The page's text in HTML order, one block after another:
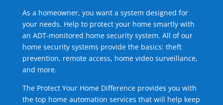
As a homeowner, you want a system designed for
your needs. Help to protect your home smartly with
an ADT-monitored home security system. All of our
home security systems provide the basics: theft
prevention, remote access, home video surveillance,
and more.
The Protect Your Home Difference provides you with
the top home automation services that will help keep